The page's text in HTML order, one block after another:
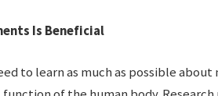
Is Beneficial
to learn as much as possible about